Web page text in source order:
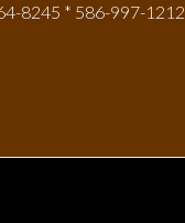
8245 * 586-997-1212